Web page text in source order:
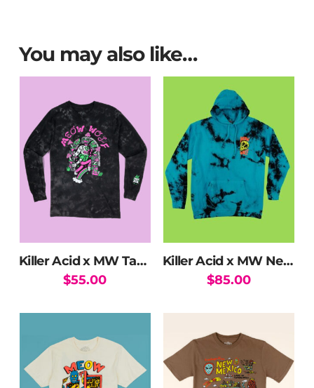
You may also like…
Killer Acid x MW Take The Leap Long Sleeve
$55.00
product
multiple
variants.
The
Killer Acid x MW Neon Flowers Hoodie
$85.00
product
multiple
variants.
The